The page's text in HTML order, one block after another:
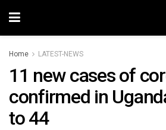
Home LATEST-NEWS
11 new cases of
confirmed in
to 44